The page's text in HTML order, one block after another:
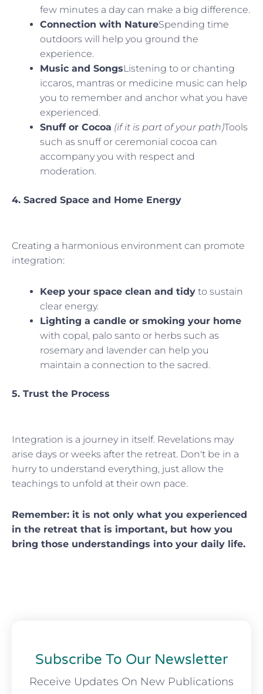
few minutes a day can make a big difference.
Connection with NatureSpending time
outdoors will help you ground the
experience.
Music and SongsListening to or chanting
iccaros, mantras or medicine music can help
you to remember and anchor what you have
experienced.
Snuff or Cocoa (if it is part of your path)Tools
such as snuff or ceremonial cocoa can
accompany you with respect and
moderation.
4. Sacred Space and Home Energy
Creating a harmonious environment can promote
integration:
Keep your space clean and tidy to sustain
clear energy.
Lighting a candle or smoking your home
with copal, palo santo or herbs such as
rosemary and lavender can help you
maintain a connection to the sacred.
5. Trust the Process
Integration is a journey in itself. Revelations may
arise days or weeks after the retreat. Don't be in a
hurry to understand everything, just allow the
teachings to unfold at their own pace.
Remember: it is not only what you experienced
in the retreat that is important, but how you
bring those understandings into your daily life.
Subscribe To Our Newsletter
Receive Updates On New Publications